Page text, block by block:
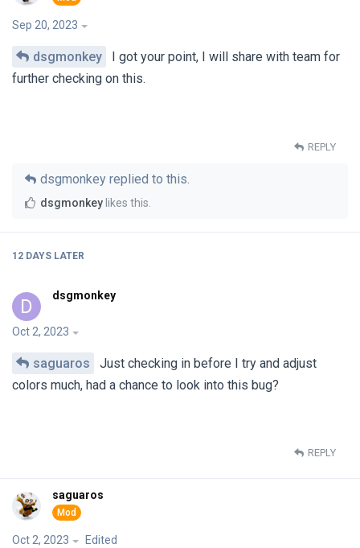
Sep 20, 2023
dsgmonkey
I got your point, I will share with team for
further checking on this.
REPLY
dsgmonkey replied to this.
dsgmonkeylikes this
12 DAYS LATER
D dsgmonkey
Oct 2, 2023
saguaros
Just checking in before I try and adjust
colors much, had a chance to look into this bug?
REPLY
saguaros
Oct 2, 2023 Edited